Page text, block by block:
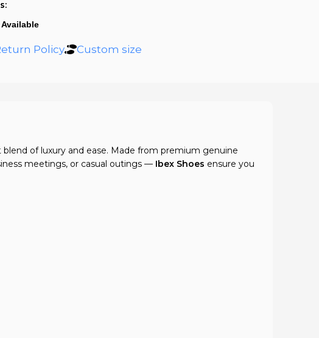
Policy Custom size
of luxury and ease. Made from premium genuine
meetings, or casual outings — Ibex Shoes ensure you